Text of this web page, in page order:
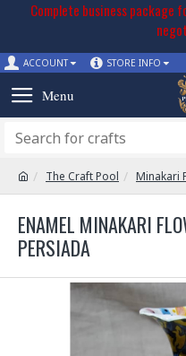
Complete business package
ACCOUNT STORE INFO
The Craft Pool Minakari
ENAMEL MINAKARI
PERSIADA